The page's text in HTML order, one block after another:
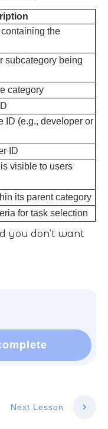
the
subcategory being
category
ID (e.g., developer or
ID
visible to users
its parent category
for task selection
you don’t want
Next Lesson